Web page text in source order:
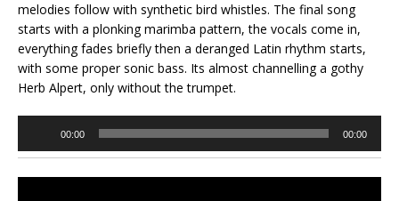
melodies follow with synthetic bird whistles. The final song
starts with a plonking marimba pattern, the vocals come in,
everything fades briefly then a deranged Latin rhythm starts,
with some proper sonic bass. Its almost channelling a gothy
Herb Alpert, only without the trumpet.
00:00 00:00